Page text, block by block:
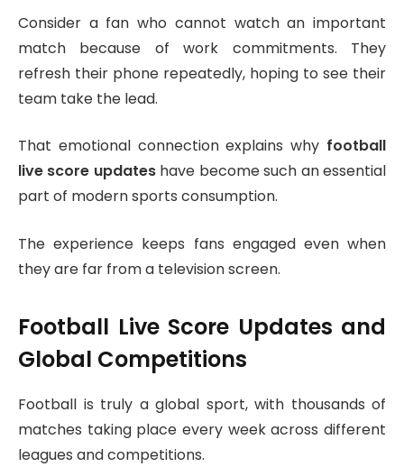
Consider a fan who cannot watch an important
match because of work commitments. They
refresh their phone repeatedly, hoping to see their
team take the lead.
That emotional connection explains why football
live score updateshave become such an essential
part of modern sports consumption.
The experience keeps fans engaged even when
they are far from a television screen.
Football Live Score Updates and
Global Competitions
Football is truly a global sport, with thousands of
matches taking place every week across different
leagues and competitions.